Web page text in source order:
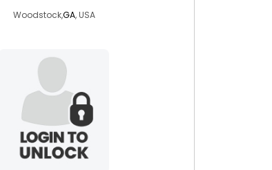
Woodstock,GA, USA